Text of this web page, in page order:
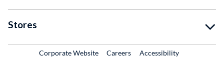
Stores
Corporate WebsiteExternal Link
CareersExternal Link
Accessibility